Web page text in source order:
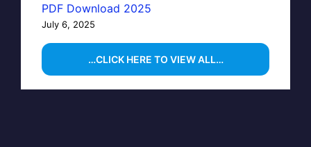
PDF Download 2025
July 6, 2025
…CLICK HERE TO VIEW ALL…